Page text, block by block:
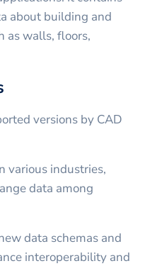
about building and
as walls, floors,
versions by CAD
various industries,
data among
data schemas and
interoperability and